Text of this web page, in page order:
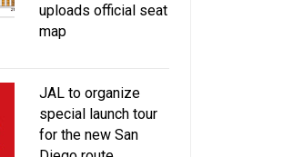
uploads official seat
map
JAL to organize
special launch tour
for the new San